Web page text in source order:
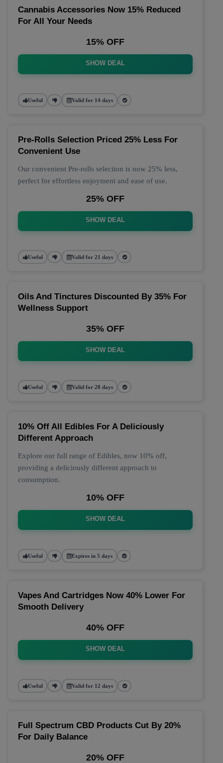
Cannabis Accessories Now 15% Reduced
For All Your Needs
15% OFF
SHOW DEAL
Useful Valid for 14 days
Pre-Rolls Selection Priced 25% Less For
Convenient Use
Our convenient Pre-rolls selection is now 25% less,
perfect for effortless enjoyment and ease of use.
25% OFF
SHOW DEAL
Useful Valid for 21 days
Oils And Tinctures Discounted By 35% For
Wellness Support
35% OFF
SHOW DEAL
Useful Valid for 28 days
10% Off All Edibles For A Deliciously
Different Approach
Explore our full range of Edibles, now 10% off,
providing a deliciously different approach to
consumption.
10% OFF
SHOW DEAL
Useful Expires in 5 days
Vapes And Cartridges Now 40% Lower For
Smooth Delivery
40% OFF
SHOW DEAL
Useful Valid for 12 days
Full Spectrum CBD Products Cut By 20%
For Daily Balance
20% OFF